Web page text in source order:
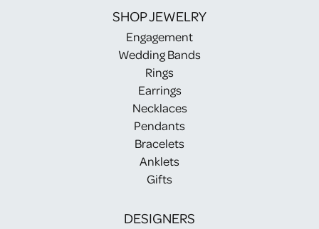
SHOP JEWELRY
Engagement
Wedding Bands
Rings
Earrings
Necklaces
Pendants
Bracelets
Anklets
Gifts
DESIGNERS